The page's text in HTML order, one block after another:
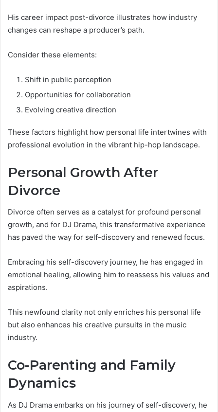
His career impact post-divorce illustrates how industry
changes can reshape a producer’s path.
Consider these elements:
Shift in public perception
Opportunities for collaboration
Evolving creative direction
These factors highlight how personal life intertwines with
professional evolution in the vibrant hip-hop landscape.
Personal Growth After
Divorce
Divorce often serves as a catalyst for profound personal
growth, and for DJ Drama, this transformative experience
has paved the way for self-discovery and renewed focus.
Embracing his self-discovery journey, he has engaged in
emotional healing, allowing him to reassess his values and
aspirations.
This newfound clarity not only enriches his personal life
but also enhances his creative pursuits in the music
industry.
Co-Parenting and Family
Dynamics
As DJ Drama embarks on his journey of self-discovery, he